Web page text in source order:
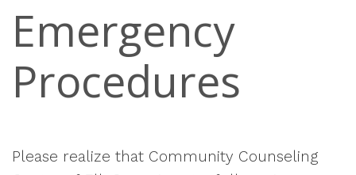
Emergency
Procedures
Please realize that Community Counseling